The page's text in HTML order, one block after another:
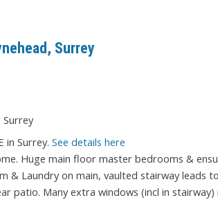
Surrey
in Surrey. See details here
Huge main floor master bedrooms &
& Laundry on main, vaulted stairway leads
patio. Many extra windows (incl in